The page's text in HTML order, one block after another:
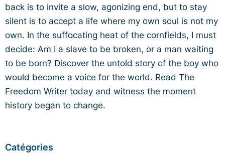
back is to invite a slow, agonizing end, but to stay
silent is to accept a life where my own soul is not my
own. In the suffocating heat of the cornfields, I must
decide: Am I a slave to be broken, or a man waiting
to be born? Discover the untold story of the boy who
would become a voice for the world. Read The
Freedom Writer today and witness the moment
history began to change.
Catégories